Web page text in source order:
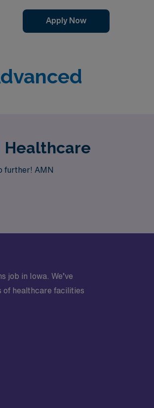
Apply Now
Healthcare
further! AMN
job in Iowa. We’ve
of healthcare facilities